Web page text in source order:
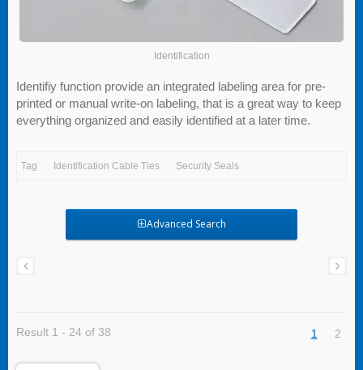
Identification
Identifiy function provide an integrated labeling area for pre-
printed or manual write-on labeling, that is a great way to keep
everything organized and easily identified at a later time.
Tag Identification Cable Ties Security Seals
Advanced Search
Result 1 - 24 of 38 1 2